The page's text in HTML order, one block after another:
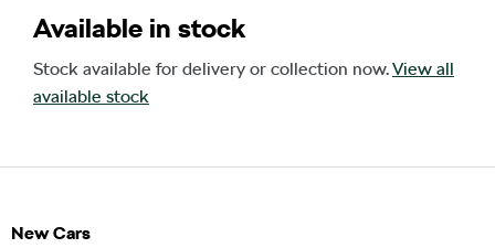
Available in stock
Stock available for delivery or collection now.View all
available stock
New Cars